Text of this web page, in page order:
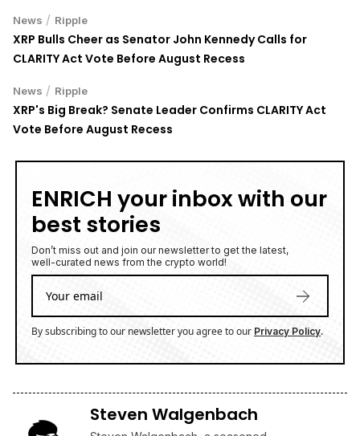
News / Ripple
XRP Bulls Cheer as Senator John Kennedy Calls for
CLARITY Act Vote Before August Recess
News / Ripple
XRP's Big Break? Senate Leader Confirms CLARITY Act
Vote Before August Recess
ENRICH your inbox with our
best stories
Don’t miss out and join our newsletter to get the latest,
well-curated news from the crypto world!
By subscribing to our newsletter you agree to our Privacy Policy.
Steven Walgenbach